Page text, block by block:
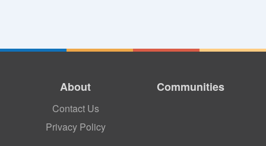
About
Contact Us
Privacy Policy
Communities